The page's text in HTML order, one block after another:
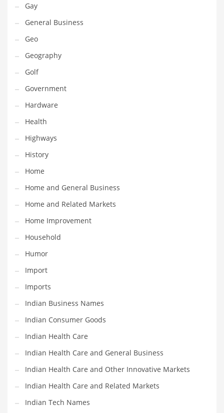
Recreation and Related Markets
Reference
Reference and Related Markets
Region
Regional
Relationships
Religion
Restaurants
Retail
Roads
Safety
Sales
Science
Scouting
Security
Services
Sexuality
Shopping
Shopping and General Business
Shopping and Other Innovative Markets
Shopping and Related Markets
Small
Soccer
Social
Social and General Business
Gay
General Business
Geo
Geography
Golf
Government
Hardware
Health
Highways
History
Home
Home and General Business
Home and Related Markets
Home Improvement
Household
Humor
Import
Imports
Indian Business Names
Indian Consumer Goods
Indian Health Care
Indian Health Care and General Business
Indian Health Care and Other Innovative Markets
Indian Health Care and Related Markets
Indian Tech Names